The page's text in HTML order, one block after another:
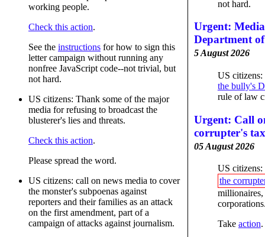
working people.
Check this action.
See the instructions for how to sign this
letter campaign without running any
nonfree JavaScript code--not trivial, but
not hard.
US citizens: Thank some of the major
media for refusing to broadcast the
blusterer's lies and threats.
Check this action.
Please spread the word.
US citizens: call on news media to cover
the monster's subpoenas against
reporters and their families as an attack
on the first amendment, part of a
campaign of attacks against journalism.
not hard.
Urgent:
Department
5 August 2026
US
the bully's
rule of law
Urgent: Call
corrupter's
05 August 2026
US citizens:
the
Take action.